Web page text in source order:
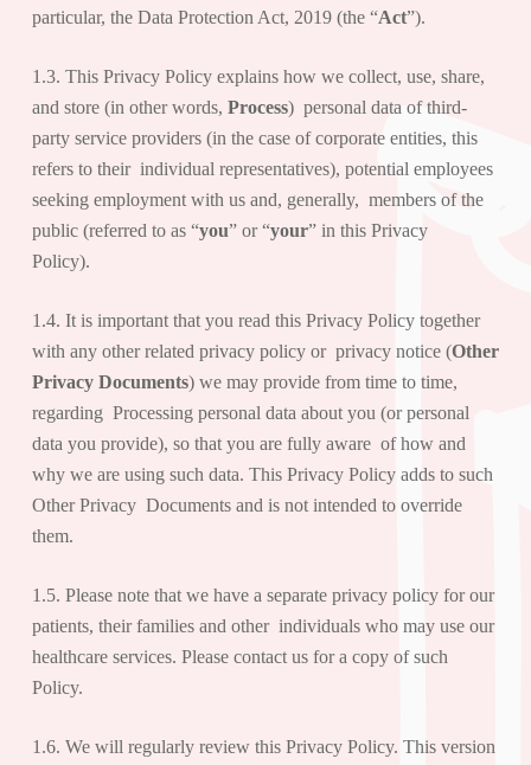
particular, the Data Protection Act, 2019 (the “Act”).
1.3. This Privacy Policy explains how we collect, use, share,
and store (in other words, Process) personal data of third-
party service providers (in the case of corporate entities, this
refers to their individual representatives), potential employees
seeking employment with us and, generally, members of the
public (referred to as “you” or “your” in this Privacy
Policy).
1.4. It is important that you read this Privacy Policy together
with any other related privacy policy or privacy notice (Other
Privacy Documents) we may provide from time to time,
regarding Processing personal data about you (or personal
data you provide), so that you are fully aware of how and
why we are using such data. This Privacy Policy adds to such
Other Privacy Documents and is not intended to override
them.
1.5. Please note that we have a separate privacy policy for our
patients, their families and other individuals who may use our
healthcare services. Please contact us for a copy of such
Policy.
1.6. We will regularly review this Privacy Policy. This version